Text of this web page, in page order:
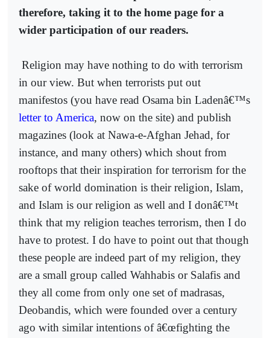
therefore, taking it to the home page for a
wider participation of our readers.
Religion may have nothing to do with terrorism
in our view. But when terrorists put out
manifestos (you have read Osama bin Ladenâ€™s
letter to America, now on the site) and publish
magazines (look at Nawa-e-Afghan Jehad, for
instance, and many others) which shout from
rooftops that their inspiration for terrorism for the
sake of world domination is their religion, Islam,
and Islam is our religion as well and I donâ€™t
think that my religion teaches terrorism, then I do
have to protest. I do have to point out that though
these people are indeed part of my religion, they
are a small group called Wahhabis or Salafis and
they all come from only one set of madrasas,
Deobandis, which were founded over a century
ago with similar intentions of â€œfighting the